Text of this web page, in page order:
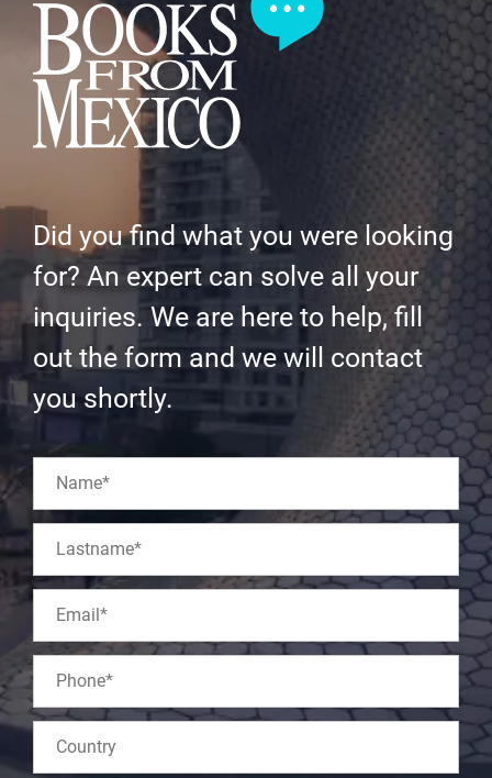
Did you find what you were looking
for? An expert can solve all your
inquiries. We are here to help, fill
out the form and we will contact
you shortly.